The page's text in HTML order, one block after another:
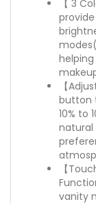
【 3
【
button
10% to
natural
【
vanity